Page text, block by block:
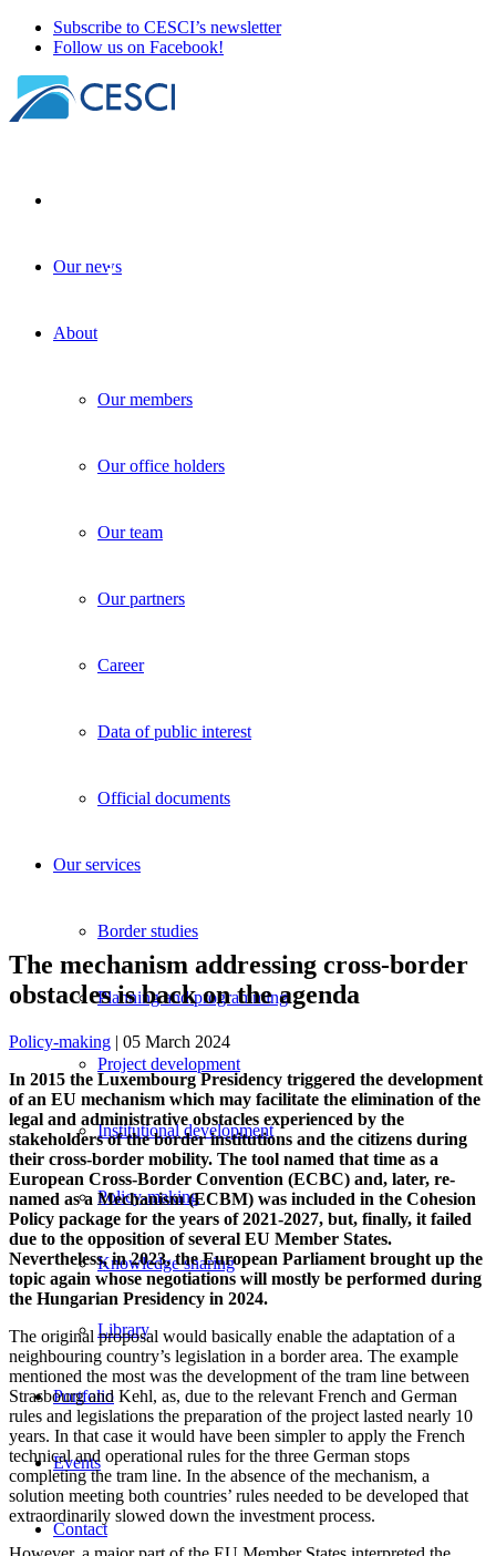
Subscribe to CESCI’s newsletter
Follow us on Facebook!
Our news
About
Our members
Our office holders
Our team
Our partners
Career
Data of public interest
Official documents
Our services
Border studies
Planning and programming
Project development
Institutional development
Policy-making
Knowledge sharing
Library
Portfolio
Events
Contact
The mechanism addressing cross-border
The mechanism addressing cross-border
obstacles is back on the agenda
Policy-making | 05 March 2024
In 2015 the Luxembourg Presidency triggered the development
of an EU mechanism which may facilitate the elimination of the
legal and administrative obstacles experienced by the
stakeholders of the border institutions and the citizens during
their cross-border mobility. The tool named that time as a
European Cross-Border Convention (ECBC) and, later, re-
named as a Mechanism (ECBM) was included in the Cohesion
Policy package for the years of 2021-2027, but, finally, it failed
due to the opposition of several EU Member States.
Nevertheless, in 2023, the European Parliament brought up the
topic again whose negotiations will mostly be performed during
the Hungarian Presidency in 2024.
The original proposal would basically enable the adaptation of a
neighbouring country’s legislation in a border area. The example
mentioned the most was the development of the tram line between
Strasbourg and Kehl, as, due to the relevant French and German
rules and legislations the preparation of the project lasted nearly 10
years. In that case it would have been simpler to apply the French
technical and operational rules for the three German stops
completing the tram line. In the absence of the mechanism, a
solution meeting both countries’ rules needed to be developed that
extraordinarily slowed down the investment process.